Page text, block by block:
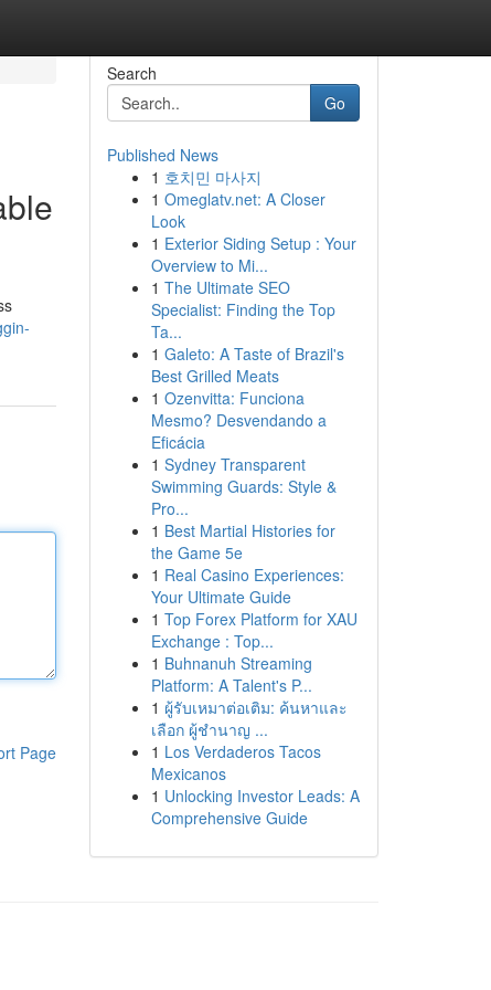
Page
Search
Go
Published News
1 호치민 마사지
1 Omeglatv.net: A Closer
Look
1 Exterior Siding Setup : Your
Overview to Mi...
1 The Ultimate SEO
Specialist: Finding the Top
Ta...
1 Galeto: A Taste of Brazil's
Best Grilled Meats
1 Ozenvitta: Funciona
Mesmo? Desvendando a
Eficácia
1 Sydney Transparent
Swimming Guards: Style &
Pro...
1 Best Martial Histories for
the Game 5e
1 Real Casino Experiences:
Your Ultimate Guide
1 Top Forex Platform for XAU
Exchange : Top...
1 Buhnanuh Streaming
Platform: A Talent's P...
1 ผู้รับเหมาต่อเติม: ค้นหาและ
เลือก ผู้ชำนาญ ...
1 Los Verdaderos Tacos
Mexicanos
1 Unlocking Investor Leads: A
Comprehensive Guide